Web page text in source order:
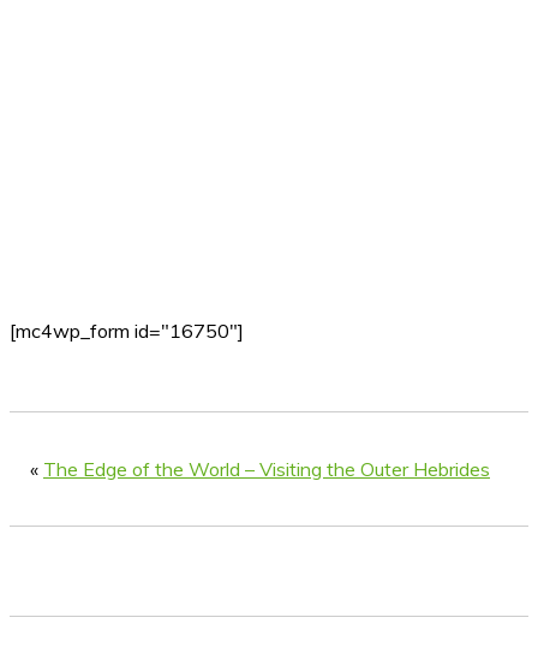
[mc4wp_form id="16750"]
« The Edge of the World – Visiting the Outer Hebrides